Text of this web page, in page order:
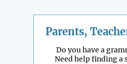
Parents,
Do you have a
Need help finding a